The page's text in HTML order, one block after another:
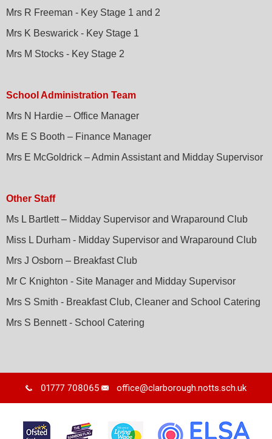
Mrs R Freeman - Key Stage 1 and 2
Mrs K Beswarick - Key Stage 1
Mrs M Stocks - Key Stage 2
School Administration Team
Mrs N Hardie – Office Manager
Ms E S Booth – Finance Manager
Mrs E McGoldrick – Admin Assistant and Midday Supervisor
Other Staff
Ms L Bartlett – Midday Supervisor and Wraparound Club
Miss L Durham - Midday Supervisor and Wraparound Club
Mrs J Osborn – Breakfast Club
Mr C Knighton - Site Manager and Midday Supervisor
Mrs S Smith - Breakfast Club, Cleaner and School Catering
Mrs S Bennett - School Catering
01777 708065 office@clarborough.notts.sch.uk